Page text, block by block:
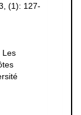
(1): 127-
Les